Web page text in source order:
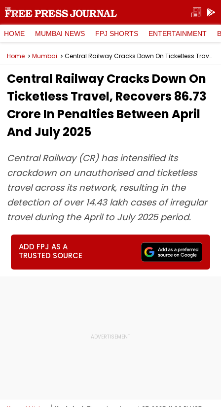
HOME MUMBAI NEWS FPJ SHORTS ENTERTAINMENT
Home Mumbai Central Railway Cracks Down On Ticketless Travel, Recovers ₹86.73 Crore In Penalties Between April And July 2025
Central Railway Cracks Down On
Ticketless Travel, Recovers ₹86.73
Crore In Penalties Between April
And July 2025
Central Railway (CR) has intensified its
crackdown on unauthorised and ticketless
travel across its network, resulting in the
detection of over 14.43 lakh cases of irregular
travel during the April to July 2025 period.
ADD FPJ AS A
TRUSTED SOURCE